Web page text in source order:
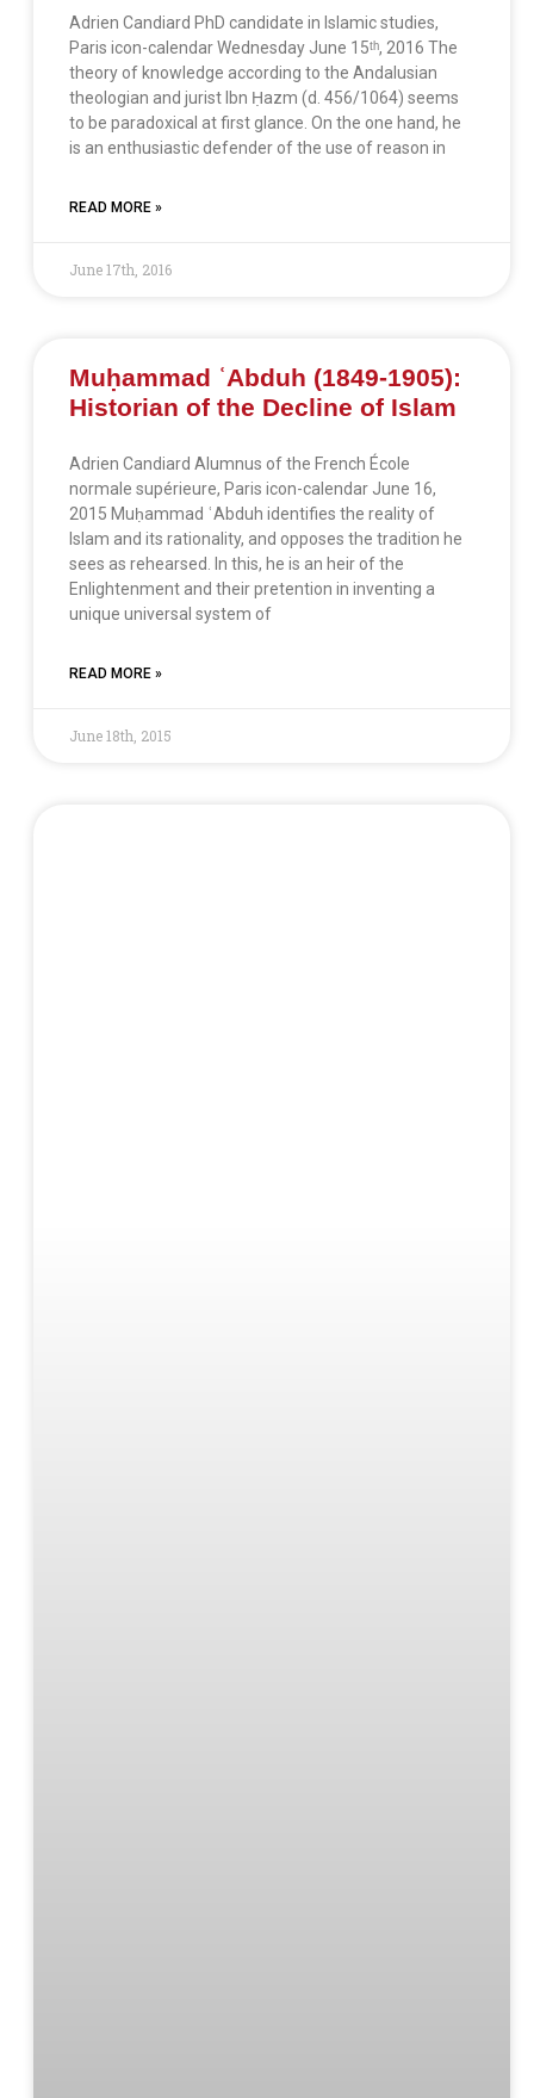
Adrien Candiard PhD candidate in Islamic studies,
Paris icon-calendar Wednesday June 15ᵗʰ, 2016 The
theory of knowledge according to the Andalusian
theologian and jurist Ibn Ḥazm (d. 456/1064) seems
to be paradoxical at first glance. On the one hand, he
is an enthusiastic defender of the use of reason in
READ MORE »
June 17th, 2016
Muḥammad ʿAbduh (1849-1905):
Historian of the Decline of Islam
Adrien Candiard Alumnus of the French École
normale supérieure, Paris icon-calendar June 16,
2015 Muḥammad ʿAbduh identifies the reality of
Islam and its rationality, and opposes the tradition he
sees as rehearsed. In this, he is an heir of the
Enlightenment and their pretention in inventing a
unique universal system of
READ MORE »
June 18th, 2015